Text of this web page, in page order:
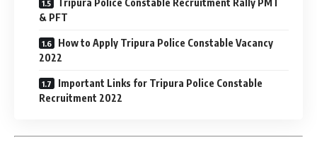
Tripura Police Constable Recruitment Rally PMT
& PFT
How to Apply Tripura Police Constable Vacancy
2022
Important Links for Tripura Police Constable
Recruitment 2022